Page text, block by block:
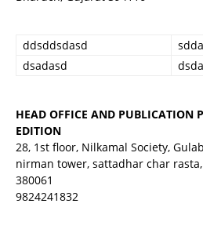
ddsddsdasd
dsadasd
HEAD OFFICE AND PUBLICATION
EDITION
28, 1st floor, Nilkamal Society,
nirman tower, sattadhar char
380061
9824241832